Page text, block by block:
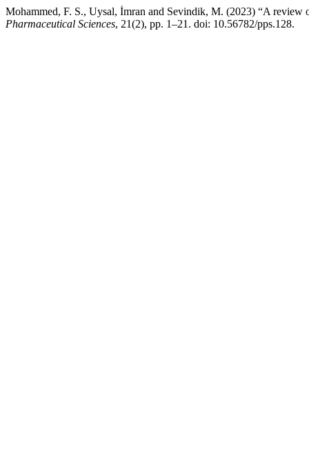
Mohammed, F. S., Uysal, İmran and Sevindik, M. (2023) “A
Pharmaceutical Sciences, 21(2), pp. 1–21. doi: 10.56782/pps.128.